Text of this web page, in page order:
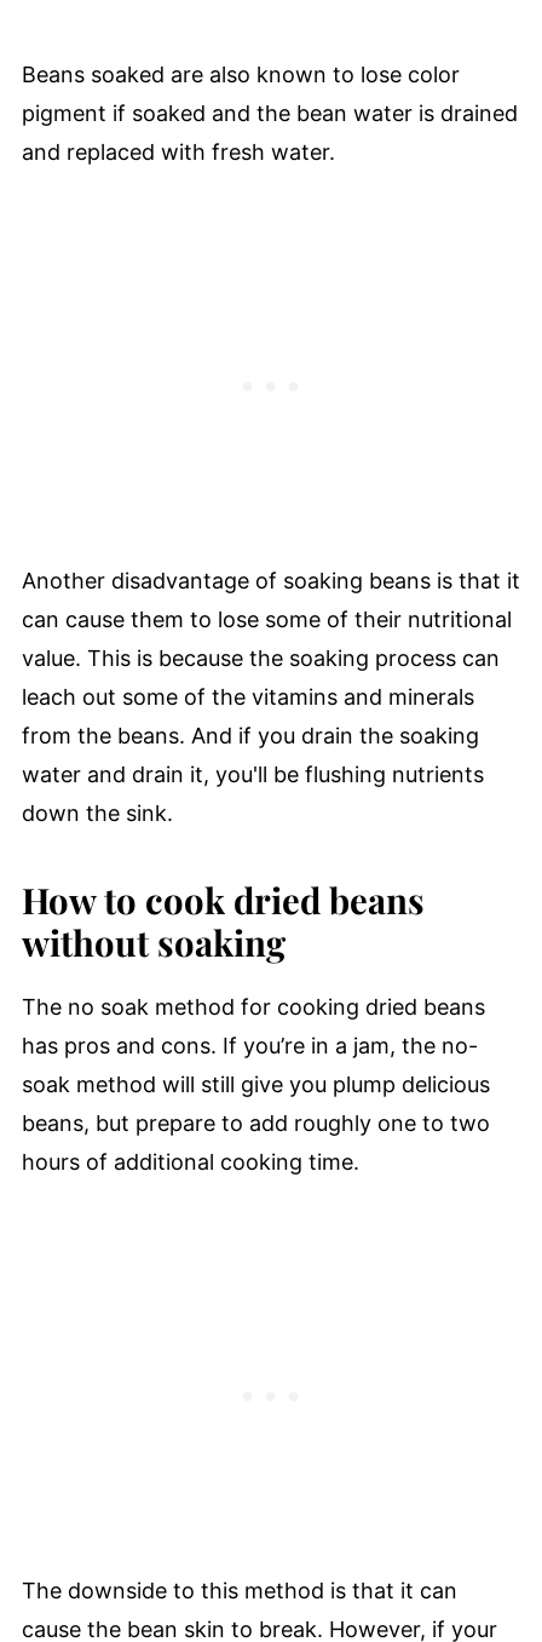
Beans soaked are also known to lose color
pigment if soaked and the bean water is drained
and replaced with fresh water.
Another disadvantage of soaking beans is that it
can cause them to lose some of their nutritional
value. This is because the soaking process can
leach out some of the vitamins and minerals
from the beans. And if you drain the soaking
water and drain it, you'll be flushing nutrients
down the sink.
How to cook dried beans
without soaking
The no soak method for cooking dried beans
has pros and cons. If you’re in a jam, the no-
soak method will still give you plump delicious
beans, but prepare to add roughly one to two
hours of additional cooking time.
The downside to this method is that it can
cause the bean skin to break. However, if your